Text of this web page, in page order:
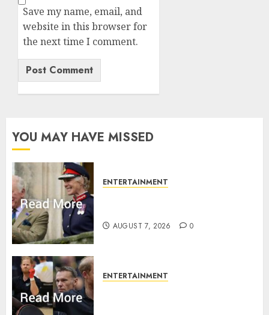
Save my name, email, and
website in this browser for
the next time I comment.
YOU MAY HAVE MISSED
ENTERTAINMENT
AUGUST 7, 2026 0
ENTERTAINMENT